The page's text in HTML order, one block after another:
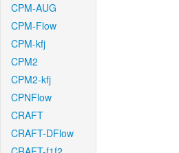
CPM-AUG
CPM-Flow
CPM-kfj
CPM2
CPM2-kfj
CPNFlow
CRAFT
CRAFT-DFlow